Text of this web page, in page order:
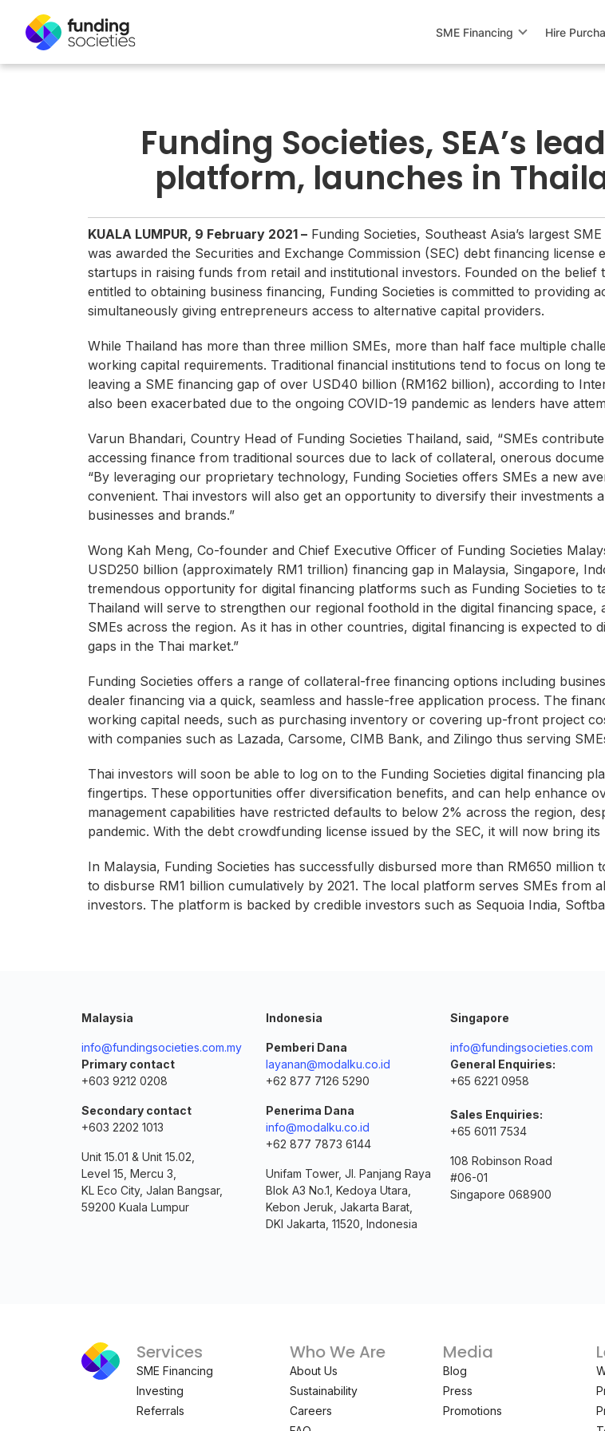
SME Financing Hire
Funding Societies, SEA’s
platform, launches in
KUALA LUMPUR, 9 February 2021 – Funding Societies, Southeast Asia’s largest
was awarded the Securities and Exchange Commission (SEC) debt financing
startups in raising funds from retail and institutional investors. Founded on the
entitled to obtaining business financing, Funding Societies is committed to providing
simultaneously giving entrepreneurs access to alternative capital providers.
While Thailand has more than three million SMEs, more than half face multiple
working capital requirements. Traditional financial institutions tend to focus on long
leaving a SME financing gap of over USD40 billion (RM162 billion), according to
also been exacerbated due to the ongoing COVID-19 pandemic as lenders have
Varun Bhandari, Country Head of Funding Societies Thailand, said, “SMEs
accessing finance from traditional sources due to lack of collateral, onerous
“By leveraging our proprietary technology, Funding Societies offers SMEs a new
convenient. Thai investors will also get an opportunity to diversify their
businesses and brands.”
Wong Kah Meng, Co-founder and Chief Executive Officer of Funding Societies
USD250 billion (approximately RM1 trillion) financing gap in Malaysia, Singapore,
tremendous opportunity for digital financing platforms such as Funding Societies
Thailand will serve to strengthen our regional foothold in the digital financing
SMEs across the region. As it has in other countries, digital financing is expected
gaps in the Thai market.”
Funding Societies offers a range of collateral-free financing options including
dealer financing via a quick, seamless and hassle-free application process. The
working capital needs, such as purchasing inventory or covering up-front project
with companies such as Lazada, Carsome, CIMB Bank, and Zilingo thus serving
Thai investors will soon be able to log on to the Funding Societies digital financing
fingertips. These opportunities offer diversification benefits, and can help enhance
management capabilities have restricted defaults to below 2% across the region,
pandemic. With the debt crowdfunding license issued by the SEC, it will now bring
In Malaysia, Funding Societies has successfully disbursed more than RM650
to disburse RM1 billion cumulatively by 2021. The local platform serves SMEs from
investors. The platform is backed by credible investors such as Sequoia India,
Malaysia
info@fundingsocieties.com.my
Primary contact
+603 9212 0208
Secondary contact
+603 2202 1013
Unit 15.01 & Unit 15.02,
Level 15, Mercu 3,
KL Eco City, Jalan Bangsar,
59200 Kuala Lumpur
Indonesia
Pemberi Dana
layanan@modalku.co.id
+62 877 7126 5290
Penerima Dana
info@modalku.co.id
+62 877 7873 6144
Unifam Tower, Jl. Panjang Raya
Blok A3 No.1, Kedoya Utara,
Kebon Jeruk, Jakarta Barat,
DKI Jakarta, 11520, Indonesia
Singapore
info@fundingsocieties.com
General Enquiries:
+65 6221 0958
Sales Enquiries:
+65 6011 7534
108 Robinson Road
#06-01
Singapore 068900
Services
SME Financing
Investing
Referrals
Who We Are
About Us
Sustainability
Careers
Media
Blog
Press
Promotions